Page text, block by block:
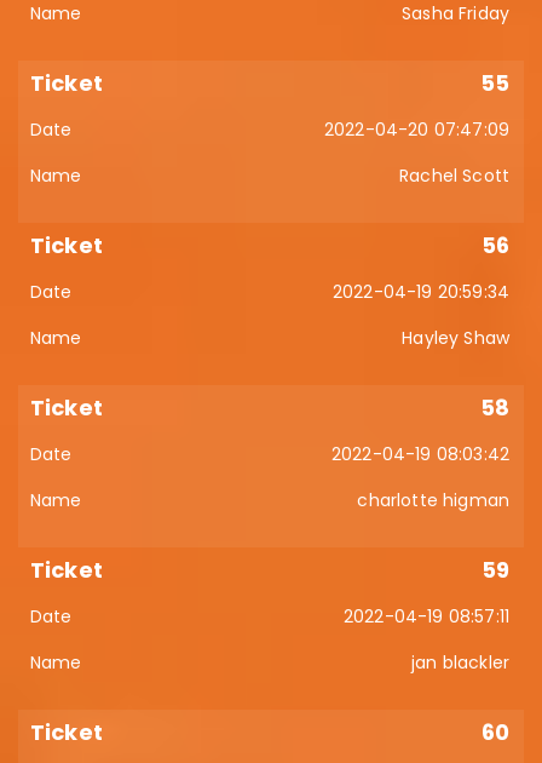
Sasha Friday
55
2022-04-20 07:47:09
Rachel Scott
56
2022-04-19 20:59:34
Hayley Shaw
58
2022-04-19 08:03:42
charlotte higman
59
2022-04-19 08:57:11
jan blackler
60